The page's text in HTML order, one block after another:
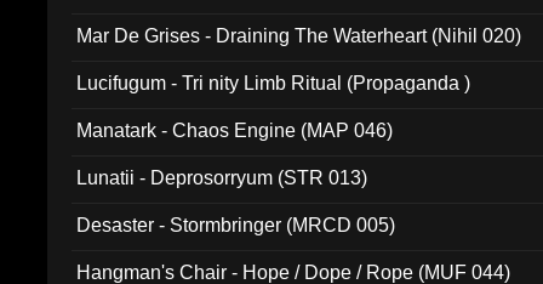
Mar De Grises - Draining The Waterheart (Nihil 020)
Lucifugum - Tri nity Limb Ritual (Propaganda )
Manatark - Chaos Engine (MAP 046)
Lunatii - Deprosorryum (STR 013)
Desaster - Stormbringer (MRCD 005)
Hangman's Chair - Hope / Dope / Rope (MUF 044)